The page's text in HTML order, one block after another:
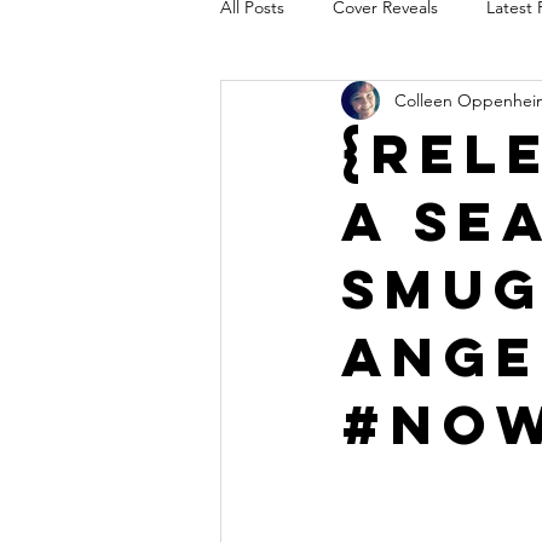
All Posts Cover Reveals Latest
Audio Release Title Reveal
AUTHORS IN THE BLUGRASS
A
Colleen